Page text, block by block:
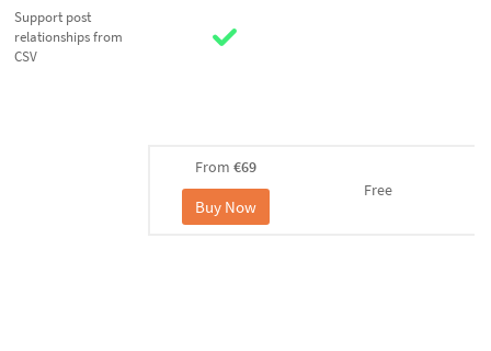
Support post
relationships from
CSV
Support post
relationships
from CSV
From €69
Buy Now
Free